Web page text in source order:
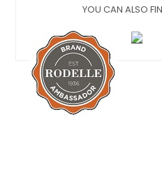
YOU CAN ALSO